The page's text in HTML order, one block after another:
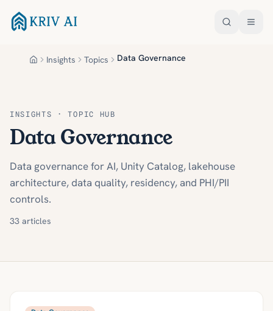
HomeInsights Topics Data Governance
INSIGHTS · TOPIC HUB
Data Governance
Data governance for AI, Unity Catalog, lakehouse
architecture, data quality, residency, and PHI/PII
controls.
33 articles